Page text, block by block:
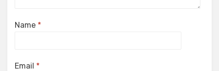
Name *
Email *